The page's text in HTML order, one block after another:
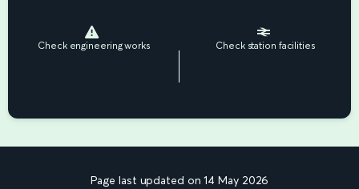
Check engineering works Check station facilities
Page last updated on 14 May 2026